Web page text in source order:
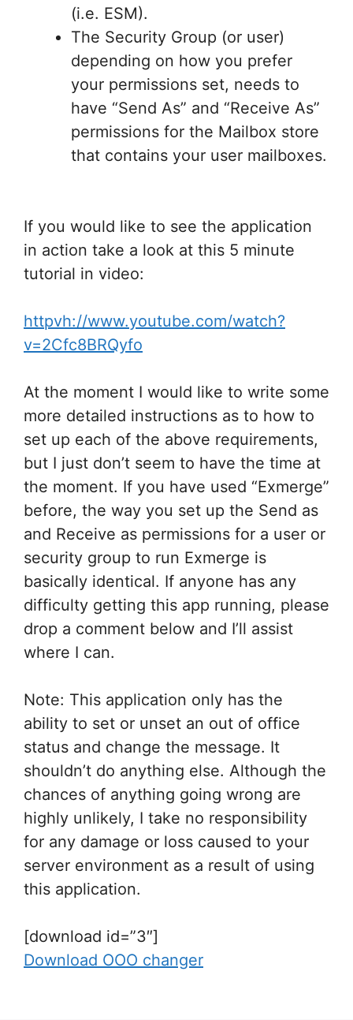
(i.e. ESM).
The Security Group (or user)
depending on how you prefer
your permissions set, needs to
have “Send As” and “Receive As”
permissions for the Mailbox store
that contains your user mailboxes.
If you would like to see the application
in action take a look at this 5 minute
tutorial in video:
httpvh://www.youtube.com/watch?
v=2Cfc8BRQyfo
At the moment I would like to write some
more detailed instructions as to how to
set up each of the above requirements,
but I just don’t seem to have the time at
the moment. If you have used “Exmerge”
before, the way you set up the Send as
and Receive as permissions for a user or
security group to run Exmerge is
basically identical. If anyone has any
difficulty getting this app running, please
drop a comment below and I’ll assist
where I can.
Note: This application only has the
ability to set or unset an out of office
status and change the message. It
shouldn’t do anything else. Although the
chances of anything going wrong are
highly unlikely, I take no responsibility
for any damage or loss caused to your
server environment as a result of using
this application.
[download id=”3″]
Download OOO changer